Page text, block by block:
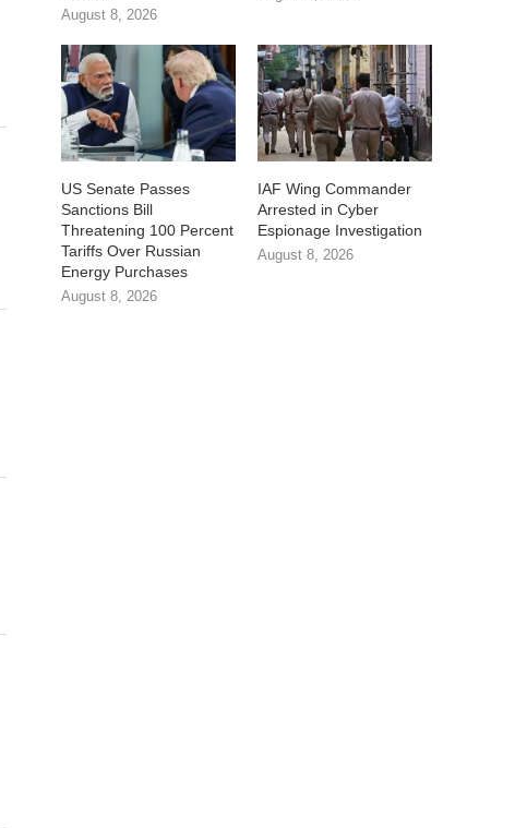
August 8, 2026
US Senate Passes
Sanctions Bill
Threatening 100 Percent
Tariffs Over Russian
Energy Purchases
August 8, 2026
IAF Wing Commander
Arrested in Cyber
Espionage Investigation
August 8, 2026